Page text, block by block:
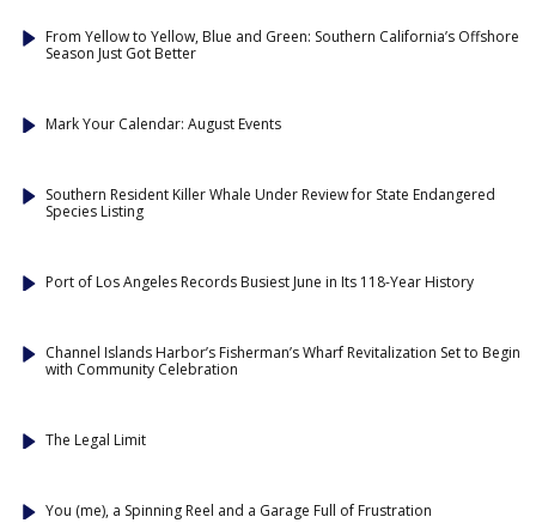
From Yellow to Yellow, Blue and Green: Southern California’s Offshore
Season Just Got Better
Mark Your Calendar: August Events
Southern Resident Killer Whale Under Review for State Endangered
Species Listing
Port of Los Angeles Records Busiest June in Its 118-Year History
Channel Islands Harbor’s Fisherman’s Wharf Revitalization Set to Begin
with Community Celebration
The Legal Limit
You (me), a Spinning Reel and a Garage Full of Frustration